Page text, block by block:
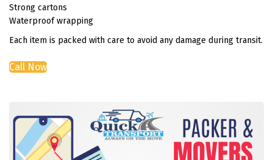
Strong cartons
Waterproof wrapping
Each item is packed with care to avoid any damage during transit.
Call Now